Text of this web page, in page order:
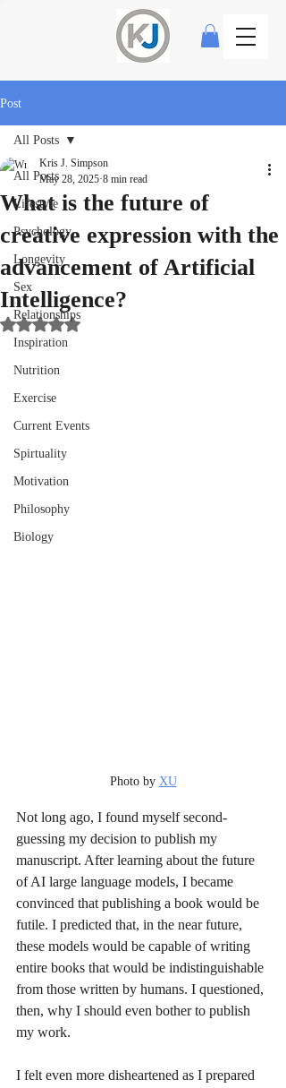
Post
All Posts
Lifestyle
Psychology
Longevity
Sex
Relationships
Inspiration
Nutrition
Exercise
Current Events
Spirtuality
Motivation
Philosophy
Biology
All Posts
What is the future of
creative expression with the
advancement of Artificial
Intelligence?
Kris J. Simpson
May 28, 2025 8 min read
Rated NaN out of 5 stars.
Photo by XU
Not long ago, I found myself second-
guessing my decision to publish my
manuscript. After learning about the future
of AI large language models, I became
convinced that publishing a book would be
futile. I predicted that, in the near future,
these models would be capable of writing
entire books that would be indistinguishable
from those written by humans. I questioned,
then, why I should even bother to publish
my work.
I felt even more disheartened as I prepared